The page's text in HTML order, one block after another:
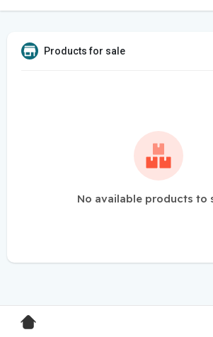
Products for sale
No available products to